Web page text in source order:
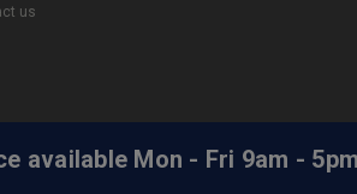
us
available Mon - Fri 9am -